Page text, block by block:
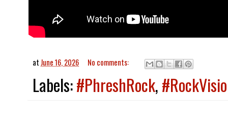
atJune 16, 2026 No comments:
Labels:#PhreshRock,